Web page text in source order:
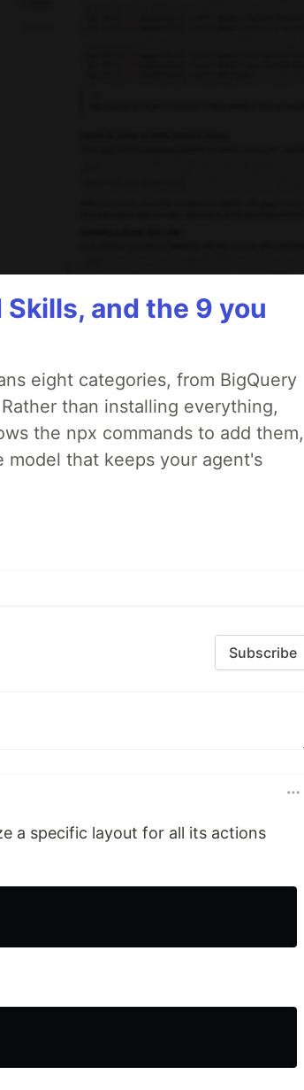
and the 9 you
eight categories, from BigQuery
than installing everything,
the npx commands to add them,
model that keeps your agent's
Subscribe
a specific layout for all its actions